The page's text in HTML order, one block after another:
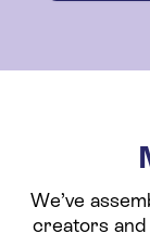
We’ve
creators